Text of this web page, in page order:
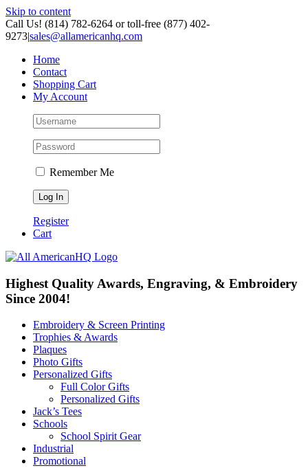
Skip to content
Call Us! (814) 782-6264 or toll-free (877) 402-
9273|sales@allamericanhq.com
Home
Contact
Shopping Cart
My Account
Remember Me
Register
Cart
Highest Quality Awards, Engraving, & Embroidery
Since 2004!
Embroidery & Screen Printing
Trophies & Awards
Plaques
Photo Gifts
Personalized Gifts
Full Color Gifts
Personalized Gifts
Jack’s Tees
Schools
School Spirit Gear
Industrial
Promotional